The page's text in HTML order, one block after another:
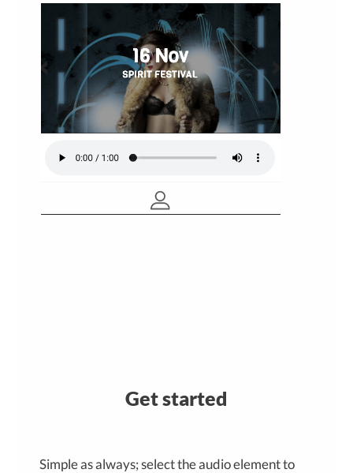
Get started
Simple as always; select the audio element to